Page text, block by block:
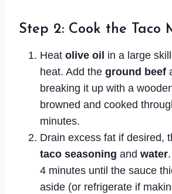
Step 2: Cook the Taco
Heat olive oil in a large
heat. Add the ground beef
breaking it up with a
browned and cooked
minutes.
Drain excess fat if desired,
taco seasoning and water
4 minutes until the sauce
aside (or refrigerate if